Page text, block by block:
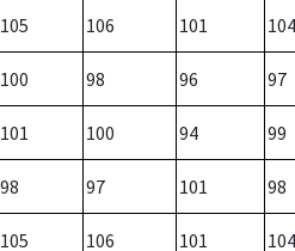
105 106 101 104
100 98 96 97
101 100 94 99
98 97 101 98
105 106 101 104